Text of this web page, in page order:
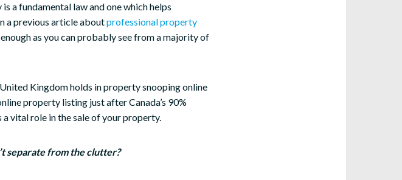
a fundamental law and one which helps
a previous article aboutprofessional property
as you can probably see from a majority of
Kingdom holds in property snooping online
property listing just after Canada’s 90%
vital role in the sale of your property.
separate from the clutter?